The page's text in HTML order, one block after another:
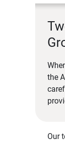
the
Our